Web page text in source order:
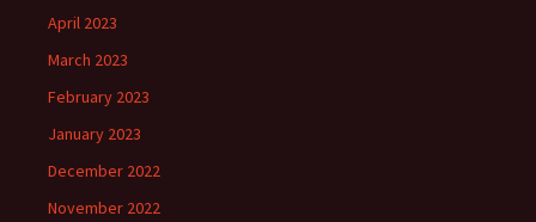
April 2023
March 2023
February 2023
January 2023
December 2022
November 2022